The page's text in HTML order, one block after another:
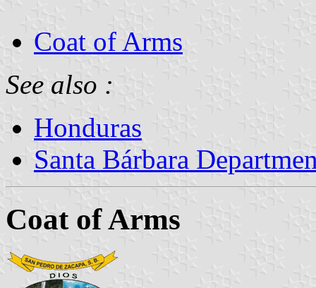
Coat of Arms
See also :
Honduras
Santa Bárbara
Coat of Arms